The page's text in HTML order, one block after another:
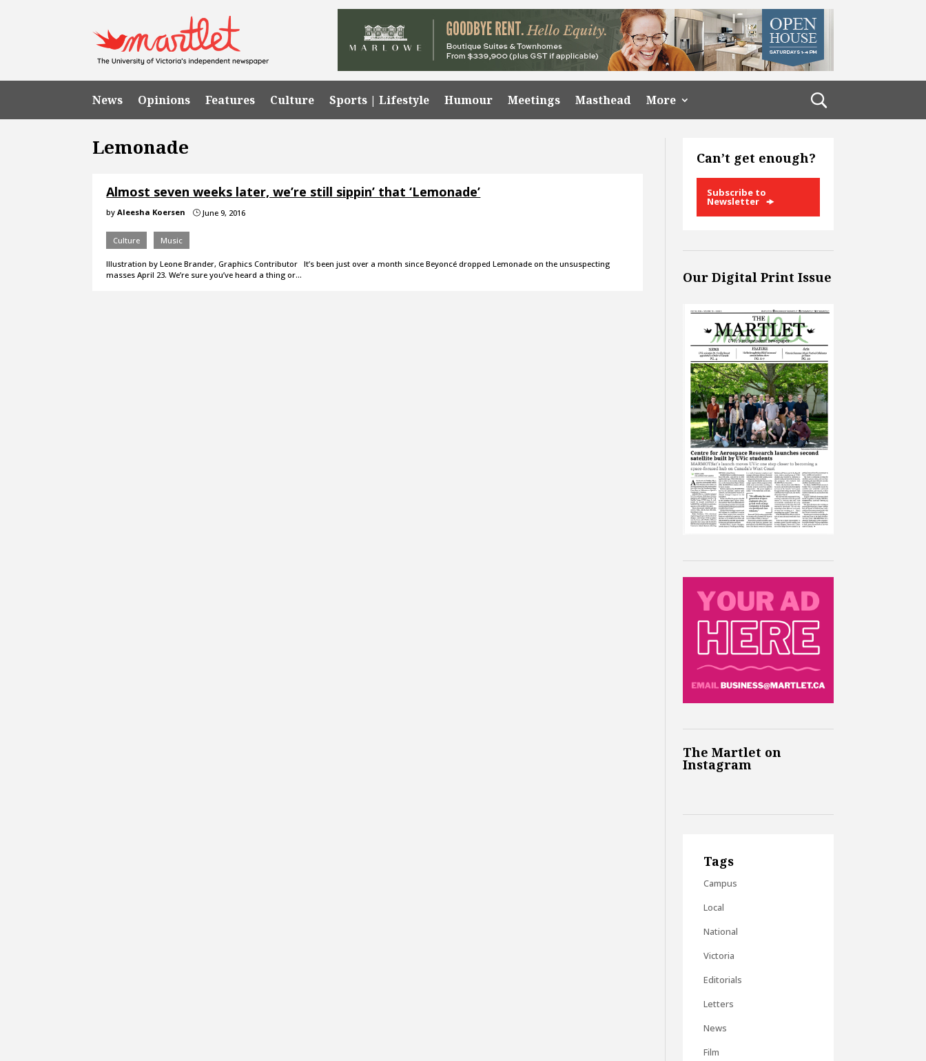
News Opinions Features Culture Sports | Lifestyle Humour Meetings Masthead More
Lemonade
Almost seven weeks later, we’re still sippin’ that ‘Lemonade’
byAleesha Koersen } June 9, 2016
Culture Music
Illustration by Leone Brander, Graphics Contributor It’s been just over a month since Beyoncé dropped Lemonade on the unsuspecting
masses April 23. We’re sure you’ve heard a thing or…
Can’t get enough?
Subscribe to
Newsletter
Our Digital Print Issue
The Martlet on
Instagram
Tags
Campus
Local
National
Victoria
Editorials
Letters
News
Film